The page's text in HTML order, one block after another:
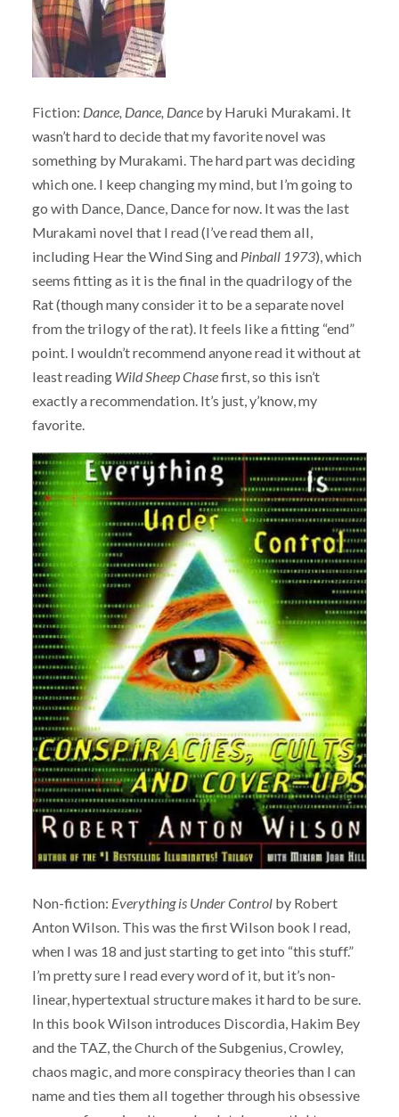
Fiction: Dance, Dance, Danceby Haruki Murakami. It
wasn’t hard to decide that my favorite novel was
something by Murakami. The hard part was deciding
which one. I keep changing my mind, but I’m going to
go with Dance, Dance, Dance for now. It was the last
Murakami novel that I read (I’ve read them all,
including Hear the Wind Sing and Pinball 1973), which
seems fitting as it is the final in the quadrilogy of the
Rat (though many consider it to be a separate novel
from the trilogy of the rat). It feels like a fitting “end”
point. I wouldn’t recommend anyone read it without at
least reading Wild Sheep Chasefirst, so this isn’t
exactly a recommendation. It’s just, y’know, my
favorite.
Non-fiction: Everything is Under Controlby Robert
Anton Wilson. This was the first Wilson book I read,
when I was 18 and just starting to get into “this stuff.”
I’m pretty sure I read every word of it, but it’s non-
linear, hypertextual structure makes it hard to be sure.
In this book Wilson introduces Discordia, Hakim Bey
and the TAZ, the Church of the Subgenius, Crowley,
chaos magic, and more conspiracy theories than I can
name and ties them all together through his obsessive